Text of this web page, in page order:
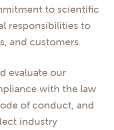
to scientific
responsibilities to
and customers.
evaluate our
with the law
of conduct, and
industry